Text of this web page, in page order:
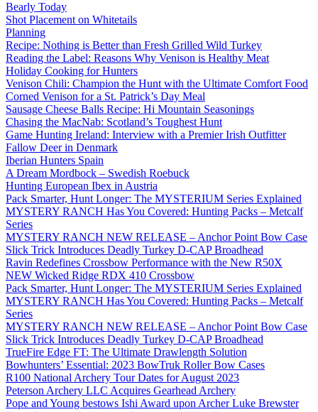
Bearly Today
Shot Placement on Whitetails
Planning
Recipe: Nothing is Better than Fresh Grilled Wild Turkey
Reading the Label: Reasons Why Venison is Healthy Meat
Holiday Cooking for Hunters
Venison Chili: Champion the Hunt with the Ultimate Comfort Food
Corned Venison for a St. Patrick’s Day Meal
Sausage Cheese Balls Recipe: Hi Mountain Seasonings
Chasing the MacNab: Scotland’s Toughest Hunt
Game Hunting Ireland: Interview with a Premier Irish Outfitter
Fallow Deer in Denmark
Iberian Hunters Spain
A Dream Mordbock – Swedish Roebuck
Hunting European Ibex in Austria
Pack Smarter, Hunt Longer: The MYSTERIUM Series Explained
MYSTERY RANCH Has You Covered: Hunting Packs – Metcalf
Series
MYSTERY RANCH NEW RELEASE – Anchor Point Bow Case
Slick Trick Introduces Deadly Turkey D-CAP Broadhead
Ravin Redefines Crossbow Performance with the New R50X
NEW Wicked Ridge RDX 410 Crossbow
Pack Smarter, Hunt Longer: The MYSTERIUM Series Explained
MYSTERY RANCH Has You Covered: Hunting Packs – Metcalf
Series
MYSTERY RANCH NEW RELEASE – Anchor Point Bow Case
Slick Trick Introduces Deadly Turkey D-CAP Broadhead
TrueFire Edge FT: The Ultimate Drawlength Solution
Bowhunters’ Essential: 2023 BowTruk Roller Bow Cases
R100 National Archery Tour Dates for August 2023
Peterson Archery LLC Acquires Gearhead Archery
Pope and Young bestows Ishi Award upon Archer Luke Brewster